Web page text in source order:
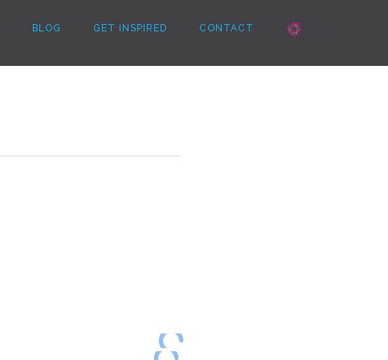
BLOG GET INSPIRED CONTACT